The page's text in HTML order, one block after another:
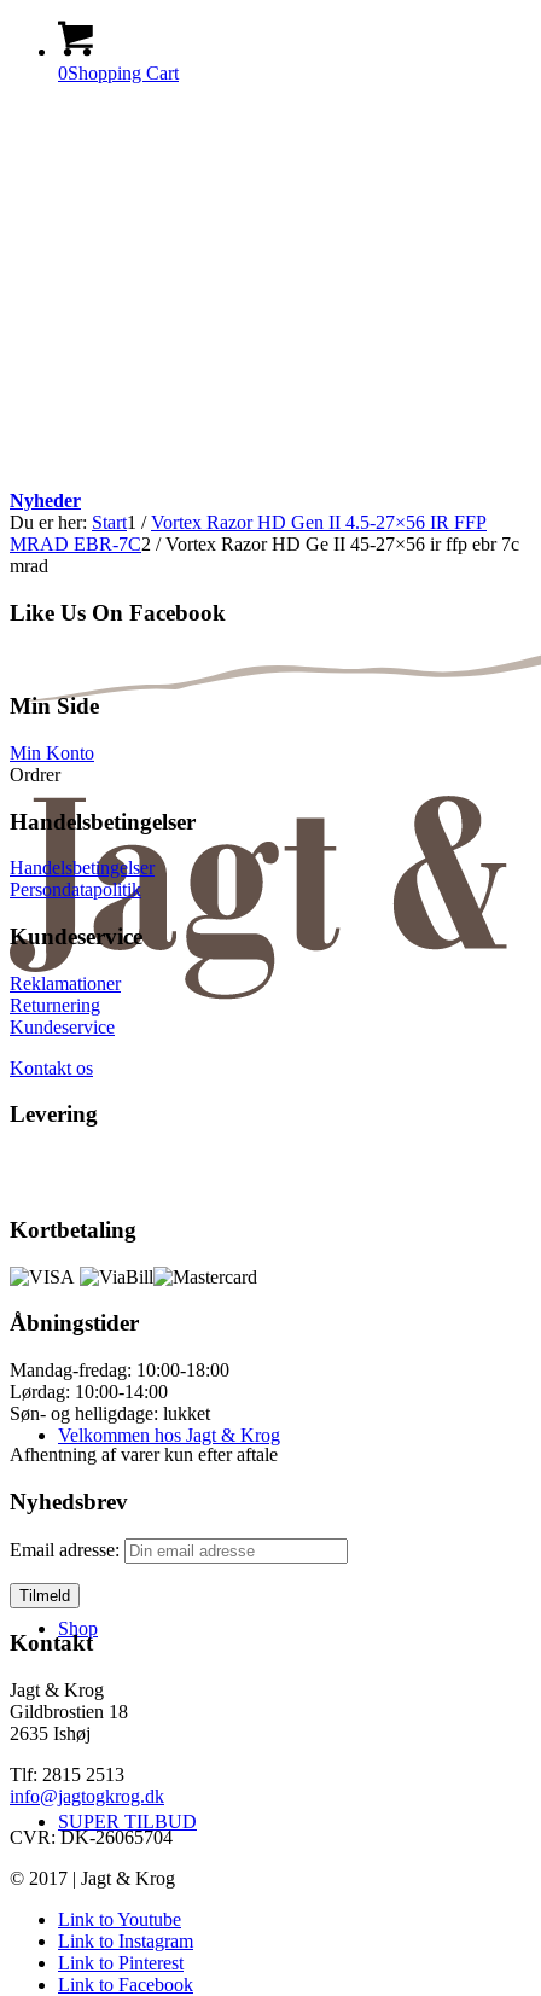
0Shopping Cart
Velkommen hos Jagt & Krog
Shop
SUPER TILBUD
Nyheder
Du er her: Start1 / Vortex Razor HD Gen II 4.5-27×56 IR FFP
MRAD EBR-7C2 / Vortex Razor HD Ge II 45-27×56 ir ffp ebr 7c
mrad
Like Us On Facebook
Min Side
Min Konto
Ordrer
Handelsbetingelser
Handelsbetingelser
Persondatapolitik
Kundeservice
Reklamationer
Returnering
Kundeservice
Kontakt os
Levering
Kortbetaling
Åbningstider
Mandag-fredag: 10:00-18:00
Lørdag: 10:00-14:00
Søn- og helligdage: lukket
Afhentning af varer kun efter aftale
Nyhedsbrev
Email adresse:
Kontakt
Jagt & Krog
Gildbrostien 18
2635 Ishøj
Tlf: 2815 2513
info@jagtogkrog.dk
CVR: DK-26065704
© 2017 | Jagt & Krog
Link to Youtube
Link to Instagram
Link to Pinterest
Link to Facebook